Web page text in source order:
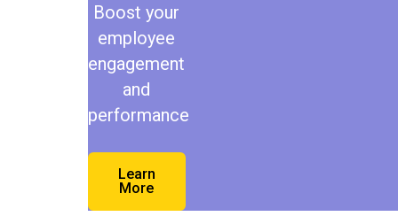
Boost your
employee
engagement
and
performance
Learn
More